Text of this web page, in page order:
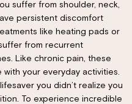
suffer from shoulder, neck,
persistent discomfort
like heating pads or
from recurrent
Like chronic pain, these
your everyday activities.
you didn’t realize you
To experience incredible